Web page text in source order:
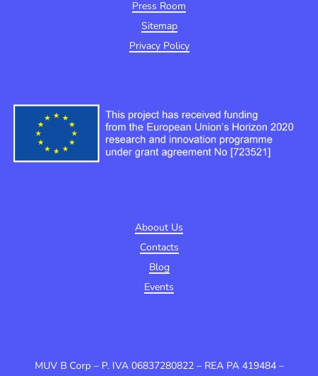
Press Room
Sitemap
Privacy Policy
Aboout Us
Contacts
Blog
Events
MUV B Corp – P. IVA 06837280822 – REA PA 419484 –